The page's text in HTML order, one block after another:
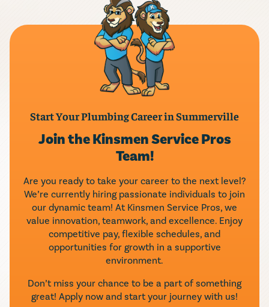
LEAVE A REVIEW
Start Your Plumbing Career in Summerville
Join the Kinsmen Service Pros
Team!
Are you ready to take your career to the next level?
We’re currently hiring passionate individuals to join
our dynamic team! At Kinsmen Service Pros, we
value innovation, teamwork, and excellence. Enjoy
competitive pay, flexible schedules, and
opportunities for growth in a supportive
environment.
Don’t miss your chance to be a part of something
great! Apply now and start your journey with us!